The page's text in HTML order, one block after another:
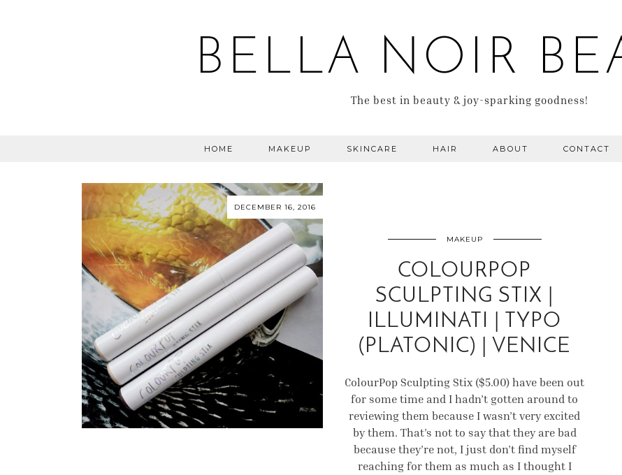
BELLA NOIR
The best in beauty & joy-sparking goodness!
HOME MAKEUP SKINCARE HAIR ABOUT CONTACT
DECEMBER 16, 2016
MAKEUP
COLOURPOP
SCULPTING STIX |
ILLUMINATI | TYPO
(PLATONIC) | VENICE
ColourPop Sculpting Stix ($5.00) have been out
for some time and I hadn’t gotten around to
reviewing them because I wasn’t very excited
by them. That’s not to say that they are bad
because they’re not, I just don’t find myself
reaching for them as much as I thought I